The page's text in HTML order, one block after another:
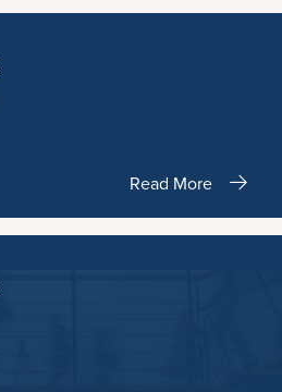
Read More